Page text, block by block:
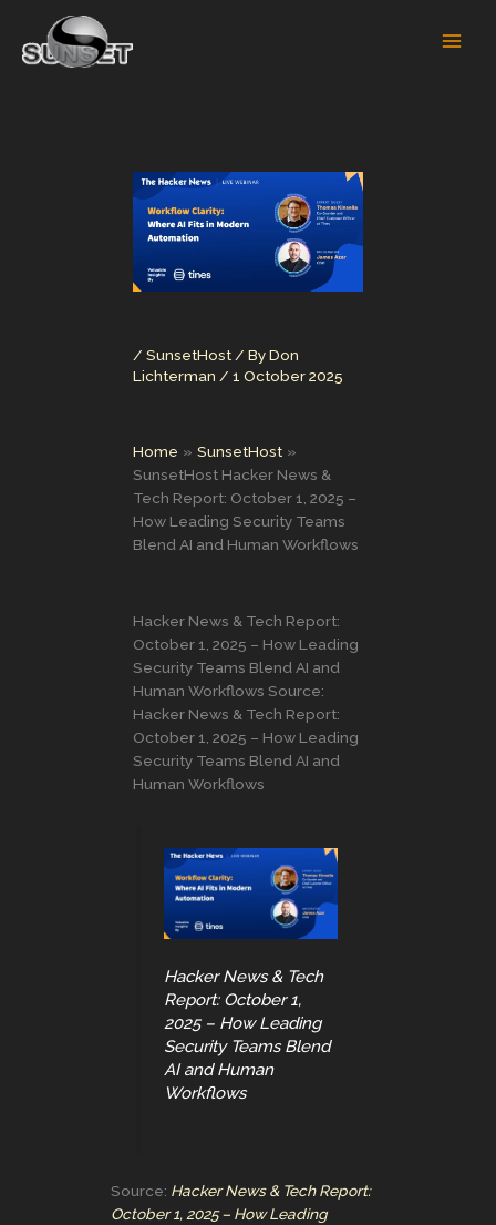
content
/ SunsetHost / ByDon
Lichterman / 1 October 2025
Home
SunsetHost
SunsetHost Hacker News &
Tech Report: October 1, 2025 –
How Leading Security Teams
Blend AI and Human Workflows
Hacker News & Tech Report:
October 1, 2025 – How Leading
Security Teams Blend AI and
Human Workflows Source:
Hacker News & Tech Report:
October 1, 2025 – How Leading
Security Teams Blend AI and
Human Workflows
Hacker News & Tech
Report: October 1,
2025 – How Leading
Security Teams Blend
AI and Human
Workflows
Source: Hacker News & Tech Report:
October 1, 2025 – How Leading